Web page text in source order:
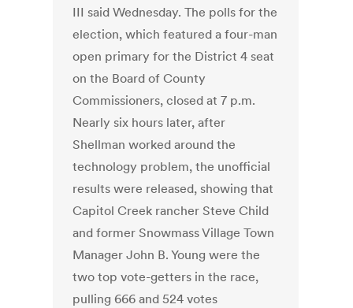
III said Wednesday. The polls for the
election, which featured a four-man
open primary for the District 4 seat
on the Board of County
Commissioners, closed at 7 p.m.
Nearly six hours later, after
Shellman worked around the
technology problem, the unofficial
results were released, showing that
Capitol Creek rancher Steve Child
and former Snowmass Village Town
Manager John B. Young were the
two top vote-getters in the race,
pulling 666 and 524 votes